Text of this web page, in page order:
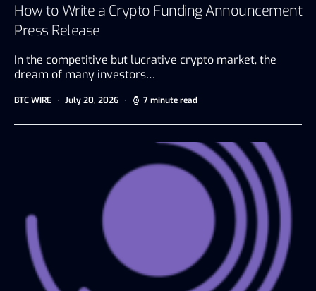
How to Write a Crypto Funding Announcement
Press Release
In the competitive but lucrative crypto market, the
dream of many investors…
BTC WIRE July 20, 2026 7 minute read